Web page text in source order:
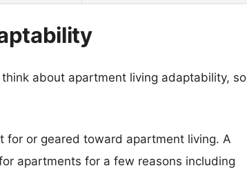
about apartment living adaptability, so
or geared toward apartment living. A
apartments for a few reasons including